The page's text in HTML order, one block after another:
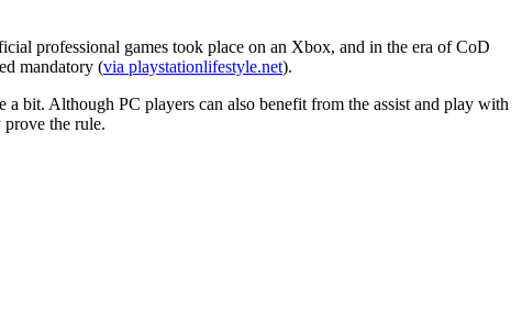
professional games took place on an Xbox, and in the era of CoD
mandatory (via playstationlifestyle.net).
bit. Although PC players can also benefit from the assist and play with
the rule.